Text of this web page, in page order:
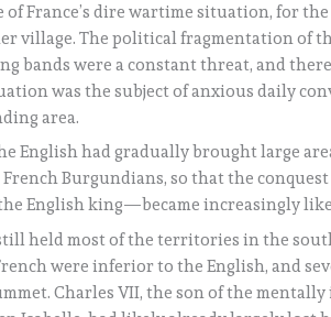
of France’s dire wartime situation, for
village. The political fragmentation of
bands were a constant threat, and there
was the subject of anxious daily
area.
English had gradually brought large
Burgundians, so that the
English king—became increasingly
held most of the territories in the
were inferior to the English, and
Charles VII, the son of the